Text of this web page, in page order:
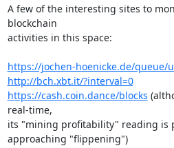
A few of the interesting sites to
blockchain
activities in this space:
https://jochen-hoenicke.de/queue/
http://bch.xbt.it/?interval=0
https://cash.coin.dance/blocks
real-time,
its "mining profitability" reading is
approaching "flippening")